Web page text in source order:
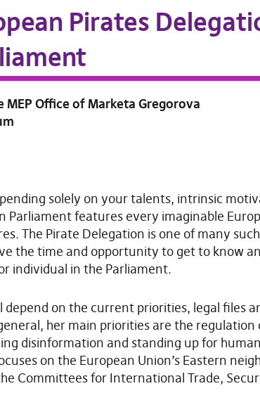
Pirates
Office of Marketa Gregorova
solely on your talents, intrinsic
Parliament features every imaginable
The Pirate Delegation is one of many
the time and opportunity to get to know
individual in the Parliament.
depend on the current priorities, legal files
her main priorities are the
disinformation and standing up for
on the European Union’s Eastern
Committees for International Trade,